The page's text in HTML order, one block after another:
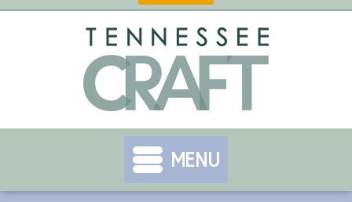
MENU